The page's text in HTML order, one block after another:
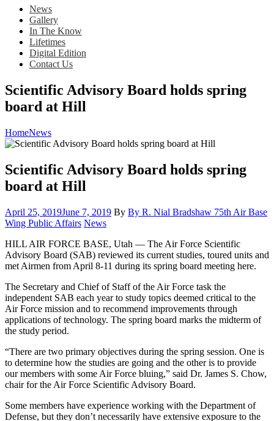
News
Gallery
In The Know
Lifetimes
Digital Edition
Contact Us
Scientific Advisory Board holds spring
board at Hill
HomeNews
Scientific Advisory Board holds spring
board at Hill
Posted
on
April 25, 2019June 7, 2019 By By R. Nial Bradshaw 75th Air Base
Wing Public Affairs Category:
News
HILL AIR FORCE BASE, Utah — The Air Force Scientific
Advisory Board (SAB) reviewed its current studies, toured units and
met Airmen from April 8-11 during its spring board meeting here.
The Secretary and Chief of Staff of the Air Force task the
independent SAB each year to study topics deemed critical to the
Air Force mission and to recommend improvements through
applications of technology. The spring board marks the midterm of
the study period.
“There are two primary objectives during the spring session. One is
to determine how the studies are going and the other is to provide
our members with some Air Force bluing,” said Dr. James S. Chow,
chair for the Air Force Scientific Advisory Board.
Some members have experience working with the Department of
Defense, but they don’t necessarily have extensive exposure to the